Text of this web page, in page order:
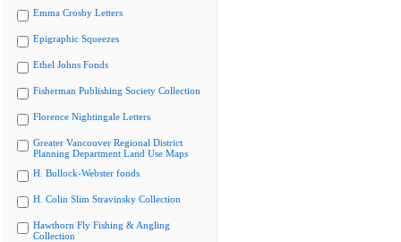
Emma Crosby Letters
Epigraphic Squeezes
Ethel Johns Fonds
Fisherman Publishing Society Collection
Florence Nightingale Letters
Greater Vancouver Regional District
Planning Department Land Use Maps
H. Bullock-Webster fonds
H. Colin Slim Stravinsky Collection
Hawthorn Fly Fishing & Angling
Collection